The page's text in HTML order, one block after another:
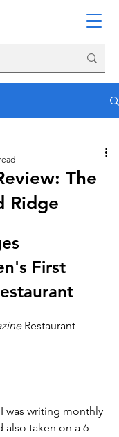
The
Ridge
First
Restaurant
was writing monthly
also taken on a 6-